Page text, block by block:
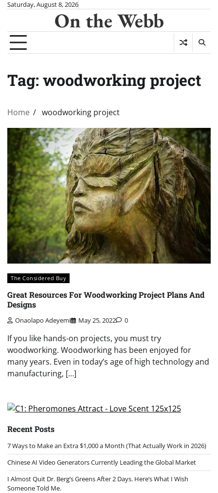
Skip
content
Saturday, August 8, 2026
On the Webb
Tag: woodworking project
Home woodworking project
The Considered Buy
Great Resources For Woodworking Project Plans And
Designs
Onaolapo Adeyemi May 25, 2022 0
If you like hands-on projects, you must try
woodworking. Woodworking has been enjoyed for
many years. Even in today’s age of high technology and
manufacturing, […]
Recent Posts
7 Ways to Make an Extra $1,000 a Month (That Actually Work in 2026)
Chinese AI Video Generators Currently Leading the Global Market
I Almost Quit Dr. Berg’s Greens After 2 Days. Here’s What I Wish
Someone Told Me.